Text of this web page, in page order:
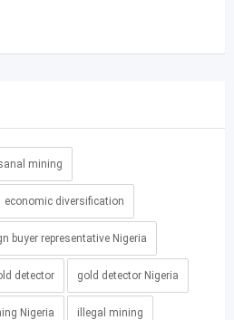
mining
economic diversification
buyer representative Nigeria
detector gold detector Nigeria
Nigeria illegal mining